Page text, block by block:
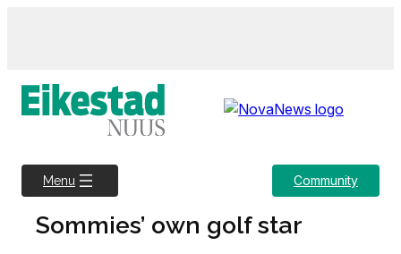
Menu Community
Sommies’ own golf star